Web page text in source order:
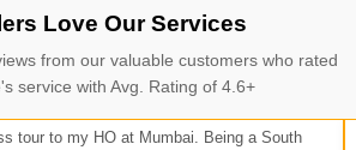
Love Our Services
from our valuable customers who rated
service with Avg. Rating of 4.6+
tour to my HO at Mumbai. Being a South